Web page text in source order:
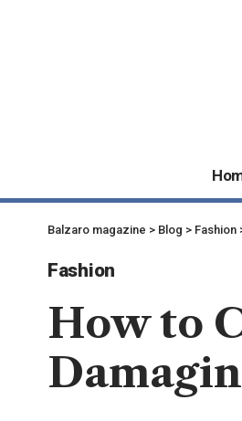
Balzaro magazine > Blog > Fashion
Fashion
How to